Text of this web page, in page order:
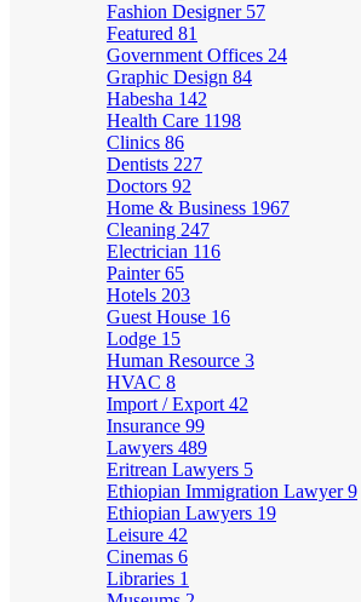
Fashion Designer 57
Featured 81
Government Offices 24
Graphic Design 84
Habesha 142
Health Care 1198
Clinics 86
Dentists 227
Doctors 92
Home & Business 1967
Cleaning 247
Electrician 116
Painter65
Hotels 203
Guest House 16
Lodge 15
Human Resource 3
HVAC 8
Import / Export 42
Insurance 99
Lawyers 489
Eritrean Lawyers 5
Ethiopian Immigration Lawyer9
Ethiopian Lawyers 19
Leisure 42
Cinemas 6
Libraries 1